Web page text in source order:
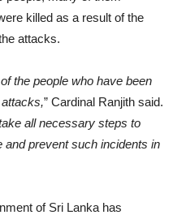
killed as a result of the
attacks.
the people who have been
” Cardinal Ranjith said.
all necessary steps to
prevent such incidents in
of Sri Lanka has